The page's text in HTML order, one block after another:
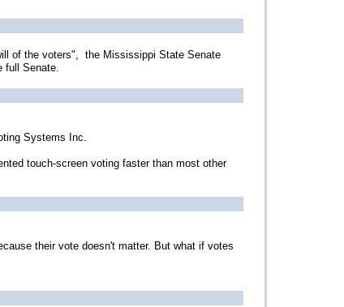
of the voters", the Mississippi State Senate
full Senate.
Systems Inc.
touch-screen voting faster than most other
their vote doesn't matter. But what if votes